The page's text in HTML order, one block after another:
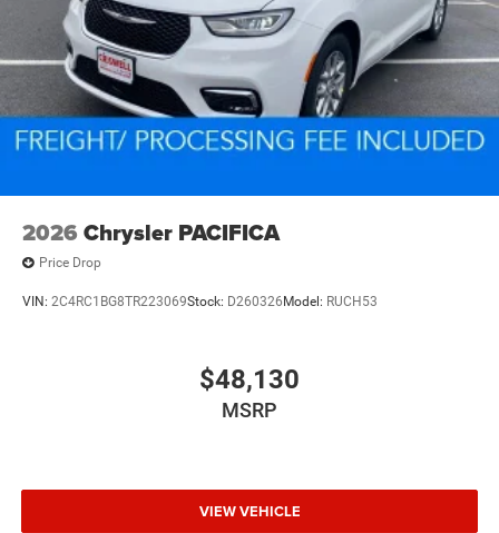
2026 Chrysler PACIFICA
Price Drop
VIN: 2C4RC1BG8TR223069Stock: D260326 Model: RUCH53
$48,130
MSRP
VIEW VEHICLE